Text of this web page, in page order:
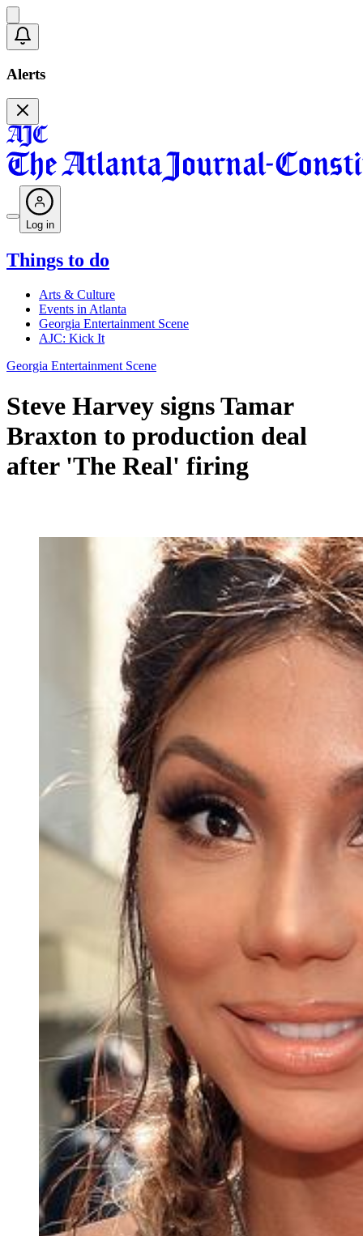
Alerts
Log in
Things to do
Arts & Culture
Events in Atlanta
Georgia Entertainment Scene
AJC: Kick It
Georgia Entertainment Scene
Steve Harvey signs Tamar
Braxton to production deal
after 'The Real' firing